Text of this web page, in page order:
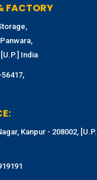
FACTORY
India
,
Kanpur - 208002, [U.P.]